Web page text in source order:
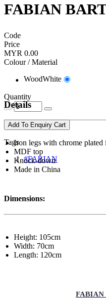
FABIAN
Code
Price
MYR 0.00
Colour / Material
WoodWhite
Quantity
Add To Enquiry Cart
Tags
#FABIAN
Details
Iron legs with chrome plated
MDF top
Knock-down
Made in China
Dimensions:
Height: 105cm
Width: 70cm
Length: 120cm
FABIAN